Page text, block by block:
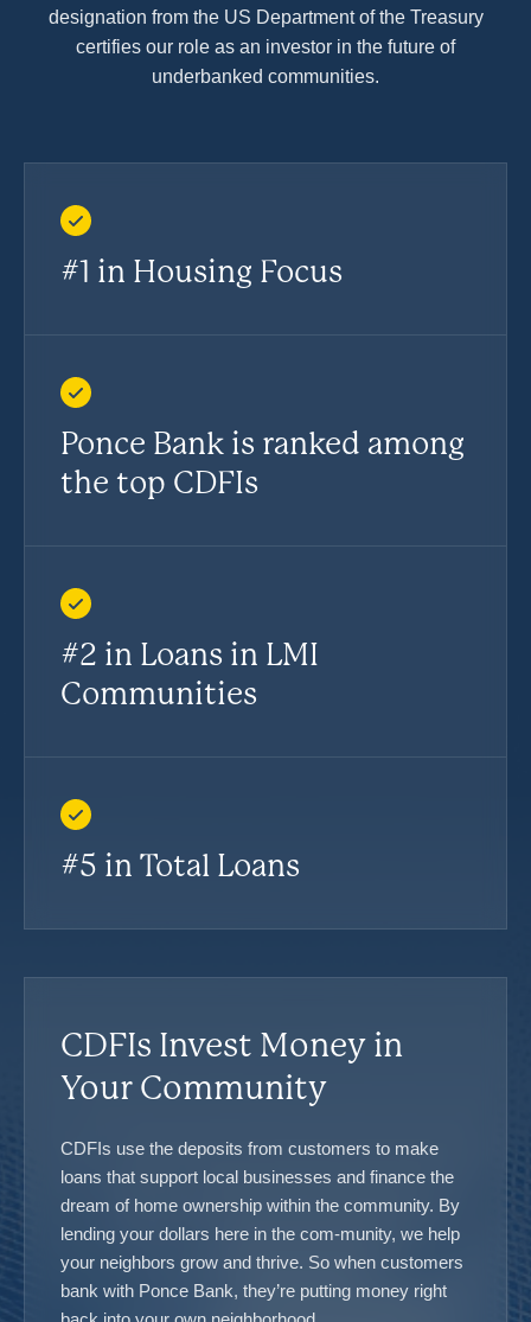
designation from the US Department of the Treasury
certifies our role as an investor in the future of
underbanked communities.
#1 in Housing Focus
Ponce Bank is ranked among
the top CDFIs
#2 in Loans in LMI
Communities
#5 in Total Loans
CDFIs Invest Money in
Your Community
CDFIs use the deposits from customers to make
loans that support local businesses and finance the
dream of home ownership within the community. By
lending your dollars here in the com-munity, we help
your neighbors grow and thrive. So when customers
bank with Ponce Bank, they’re putting money right